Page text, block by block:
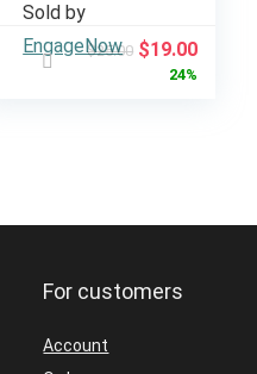
Text and
Scripts
Sold by
EngageNow
$25.00 Original
price
$19.00Current
24%
For customers
Account